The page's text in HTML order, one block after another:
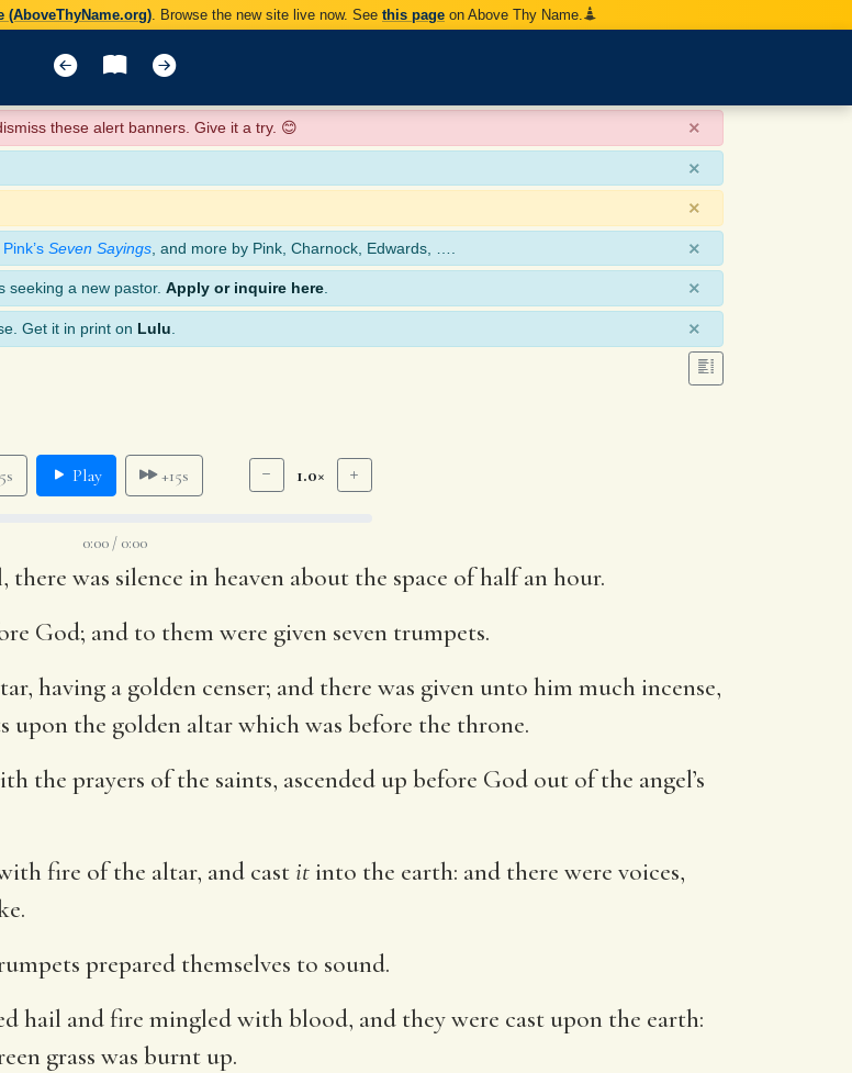
(AboveThyName.org) . Browse the new site live now. See this page on Above Thy Name.
these alert banners. Give it a try. 😊 ×
×
×
Pink’s Seven Sayings , and more by Pink, Charnock, Edwards, …. ×
seeking a new pastor. Apply or inquire here ×
Get it in print on Lulu ×
Play +15s 1.0×
0:00 / 0:00
was silence in heaven about the space of half an hour.
God; and to them were given seven trumpets.
having a golden censer; and there was given unto him much incense,
upon the golden altar which was before the throne.
the prayers of the saints, ascended up before God out of the angel’s
fire of the altar, and castit into the earth: and there were voices,
prepared themselves to sound.
hail and fire mingled with blood, and they were cast upon the earth:
grass was burnt up.